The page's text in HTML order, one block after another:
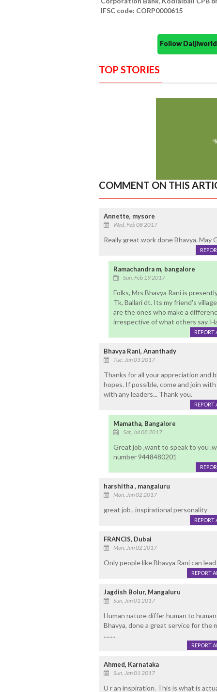
IFSC code: CORP0000615
Follow
TOP STORIES
COMMENT ON THIS
Annette, mysore
Wed, Feb 08 2017
Really great work done Bhavya. May
Ramachandra m, bangalore
Sun, Feb 19 2017
Folks, Mrs Bhavya Rani is
Tk, Ballari dt. Its my friend's
are the ones who make a
irrespective of what others say.
REPORT
Bhavya Rani, Ananthady
Tue, Jan 03 2017
Thanks for all your appreciation and
hopes. If possible, come and join
with any leaders... Thank you.
REPORT
Mamatha, Bangalore
Sat, Jul 08 2017
Great job ,want to speak to you
number 9448480201
harshitha , mangaluru
Mon, Jan 02 2017
great job , inspirational personality
REPORT
FRANCIS, Dubai
Mon, Jan 02 2017
Only people like Bhavya Rani can
REPORT
Jagdish Bolur, Mangaluru
Sun, Jan 01 2017
Human nature differ human to
Bhavya, done a great service for the
........
REPORT
Ahmed, Karnataka
Sun, Jan 01 2017
U r an inspiration. This is what is